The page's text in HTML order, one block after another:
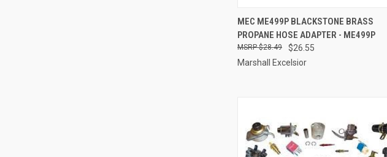
QUICK VIEW ADD TO CART
Compare
MEC ME499P BLACKSTONE BRASS
PROPANE HOSE ADAPTER - ME499P
$26.55
$28.49
Marshall Excelsior